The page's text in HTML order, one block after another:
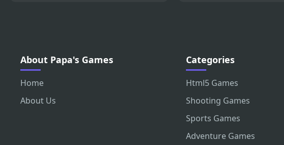
About Papa's Games
Home
About Us
Categories
Html5 Games
Shooting Games
Sports Games
Adventure Games